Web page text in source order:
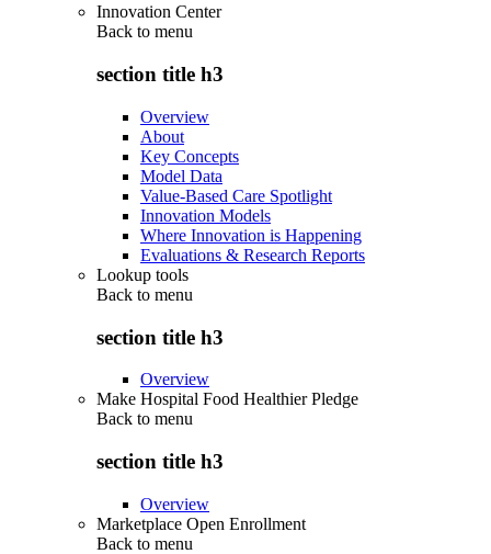
Innovation Center
Back to menu
section title h3
Overview
About
Key Concepts
Model Data
Value-Based Care Spotlight
Innovation Models
Where Innovation is Happening
Evaluations & Research Reports
Lookup tools
Back to menu
section title h3
Overview
Make Hospital Food Healthier Pledge
Back to menu
section title h3
Overview
Marketplace Open Enrollment
Back to menu